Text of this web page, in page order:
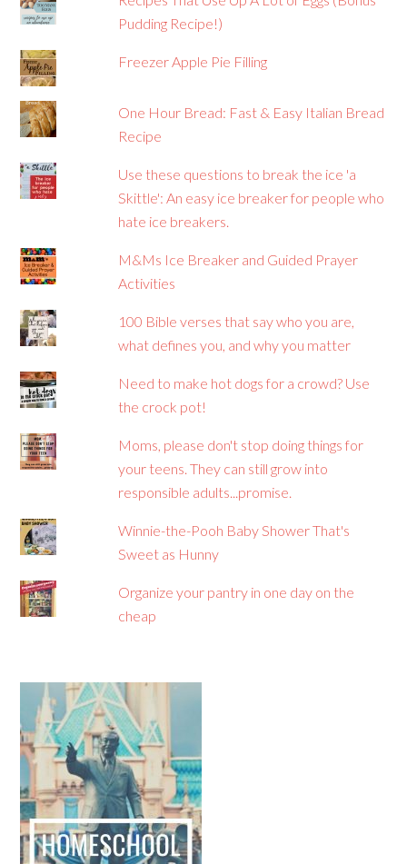
Pudding Recipe!)
Freezer Apple Pie Filling
One Hour Bread: Fast & Easy Italian Bread
Recipe
Use these questions to break the ice 'a
Skittle': An easy ice breaker for people who
hate ice breakers.
M&Ms Ice Breaker and Guided Prayer
Activities
100 Bible verses that say who you are,
what defines you, and why you matter
Need to make hot dogs for a crowd? Use
the crock pot!
Moms, please don't stop doing things for
your teens. They can still grow into
responsible adults...promise.
Winnie-the-Pooh Baby Shower That's
Sweet as Hunny
Organize your pantry in one day on the
cheap